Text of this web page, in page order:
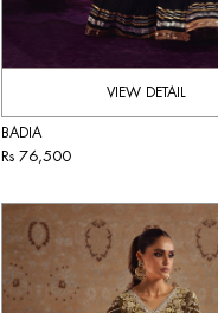
VIEW DETAIL
BADIA
Rs 76,500